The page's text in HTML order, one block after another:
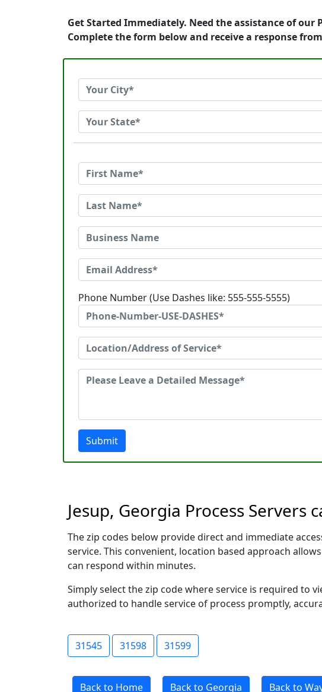
Get Started Immediately. Need the assistance of our
Complete the form below and receive a response
Phone Number (Use Dashes like: 555-555-5555)
Submit
Jesup, Georgia Process Servers
The zip codes below provide direct and immediate
service. This convenient, location based approach
can respond within minutes.
Simply select the zip code where service is required to
authorized to handle service of process promptly,
31545 31598 31599
Back to Home Back to Georgia Back to